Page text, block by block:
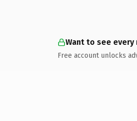
Want to see every
Free account unlocks